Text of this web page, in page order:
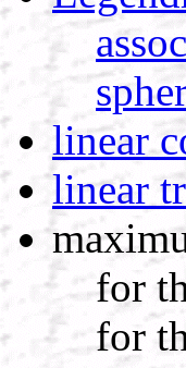
linear
linear
for
for